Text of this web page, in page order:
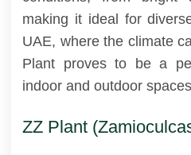
making it ideal for
UAE, where the climate
Plant proves to be a
indoor and outdoor
ZZ Plant